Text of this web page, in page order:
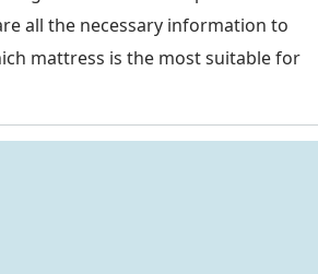
all the necessary information to
mattress is the most suitable for